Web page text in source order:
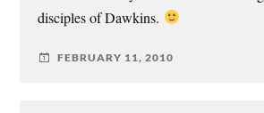
disciples of Dawkins.
FEBRUARY 11, 2010